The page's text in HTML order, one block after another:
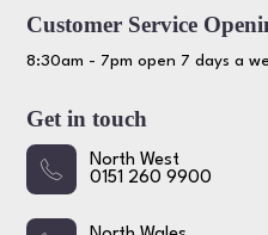
Customer Service
8:30am - 7pm open 7 days a
Get in touch
North West
0151 260 9900